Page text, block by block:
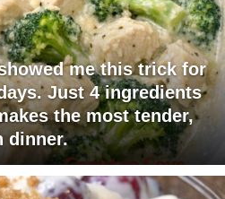
me this trick for
Just 4 ingredients
the most tender,
dinner.